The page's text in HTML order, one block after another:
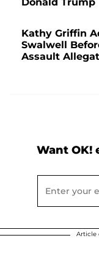
Kathy Griffin
Swalwell
Assault
Want OK!
Article